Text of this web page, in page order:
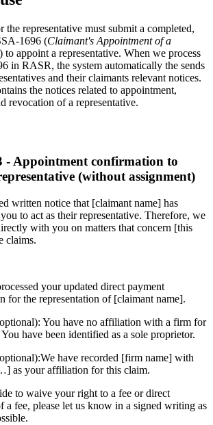
the representative must submit a completed,
1696 (Claimant's Appointment of a
) to appoint a representative. When we process
in RASR, the system automatically the sends
and their claimants relevant notices.
the notices related to appointment,
revocation of a representative.
- Appointment confirmation to
(without assignment)
written notice that [claimant name] has
to act as their representative. Therefore, we
with you on matters that concern [this
claims.
your updated direct payment
for the representation of [claimant name].
You have no affiliation with a firm for
have been identified as a sole proprietor.
have recorded [firm name] with
as your affiliation for this claim.
to waive your right to a fee or direct
a fee, please let us know in a signed writing as